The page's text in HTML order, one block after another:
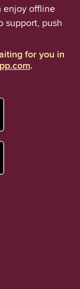
enjoy offline
support, push
for you in
.